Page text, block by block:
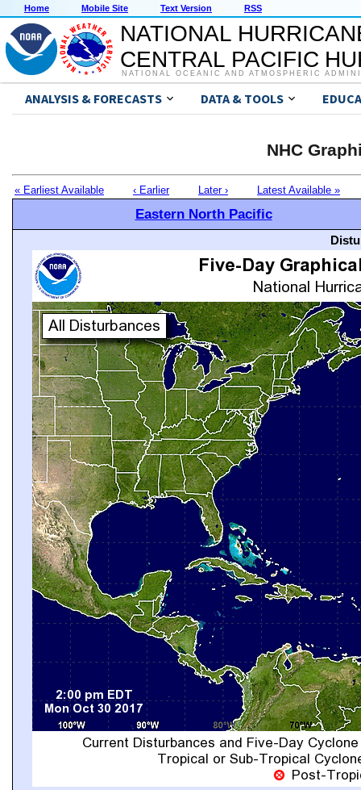
Home Mobile Site Text Version RSS
NATIONAL
CENTRAL PACIFIC
NATIONAL OCEANIC AND ATMOSPHERIC
ANALYSIS & FORECASTS DATA & TOOLS
NHC
« Earliest Available ‹ Earlier Later › Latest Available »
Eastern North Pacific